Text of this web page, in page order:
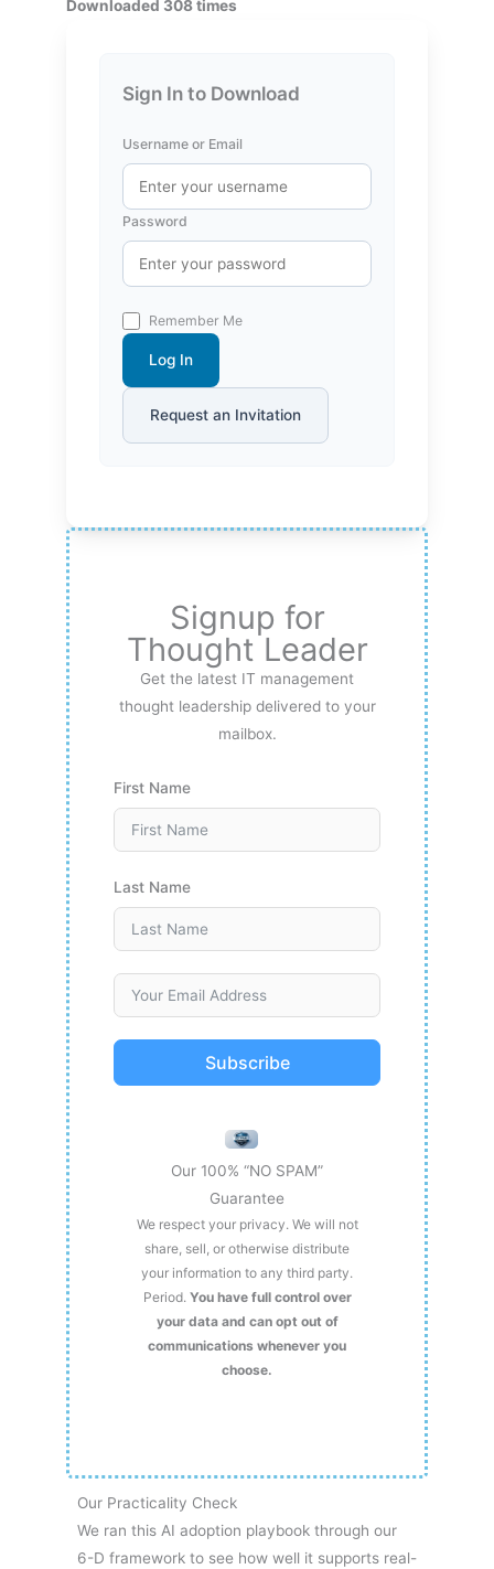
Downloaded 308 times
Sign In to Download
Username or Email
Password
Remember Me
Log In
Request an Invitation
Signup for
Thought Leader
Get the latest IT management
thought leadership delivered to your
mailbox.
First Name
Last Name
Subscribe
Our 100% “NO SPAM”
Guarantee
We respect your privacy. We will not
share, sell, or otherwise distribute
your information to any third party.
Period. You have full control over
your data and can opt out of
communications whenever you
choose.
Our Practicality Check
We ran this AI adoption playbook through our
6-D framework to see how well it supports real-